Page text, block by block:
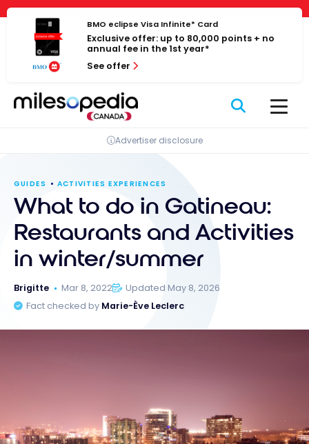
Cookies management panel
Skip
content
BMO eclipse Visa Infinite* Card
Exclusive offer: up to 80,000 points + no
annual fee in the 1st year*
See offer
Advertiser disclosure
GUIDES ACTIVITIES EXPERIENCES
What to do in Gatineau:
Restaurants and Activities
in winter/summer
Brigitte Mar 8, 2022
Updated May 8, 2026
Fact checked by Marie-Ève Leclerc